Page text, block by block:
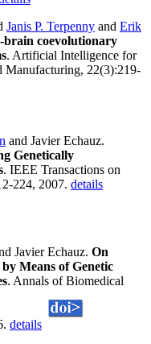
Janis P. Terpenny and Erik
brain coevolutionary
. Artificial Intelligence for
Manufacturing, 22(3):219-
and Javier Echauz.
Genetically
. IEEE Transactions on
224, 2007. details
Javier Echauz. On
Means of Genetic
. Annals of Biomedical
details